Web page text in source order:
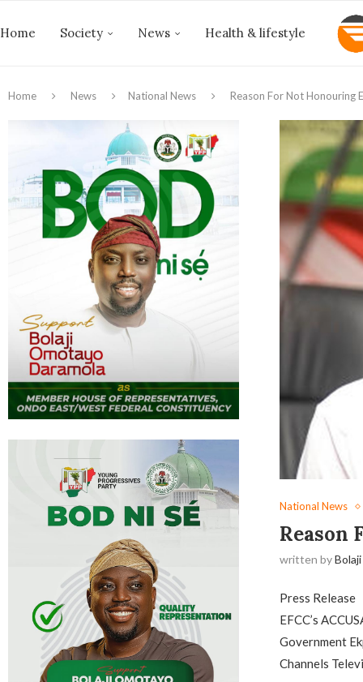
Home Society News Health & lifestyle
Home News National News Reason For Not Honouring
National News
Reason
written byBolaji
Press Release
EFCC’s
Government
Channels